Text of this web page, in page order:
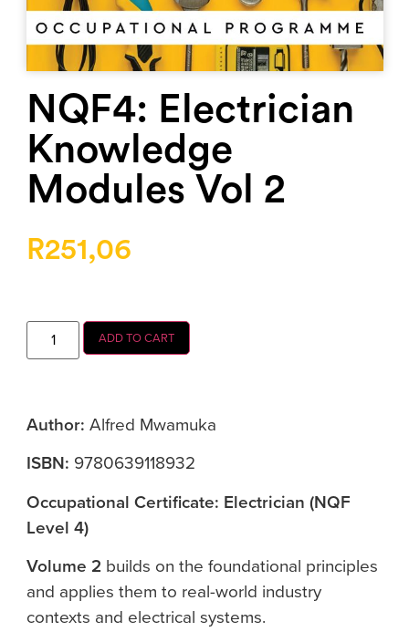
NQF4: Electrician
Knowledge
Modules Vol 2
R251,06
ADD TO CART
Author: Alfred Mwamuka
ISBN: 9780639118932
Occupational Certificate: Electrician (NQF
Level 4)
Volume 2 builds on the foundational principles
and applies them to real-world industry
contexts and electrical systems.